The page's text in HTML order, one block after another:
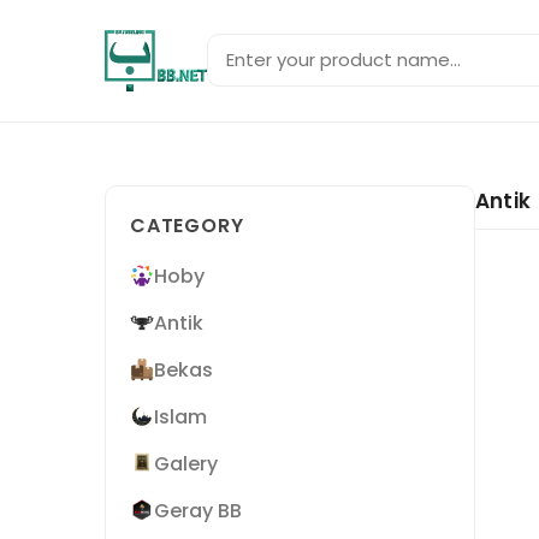
CATEGORY
Hoby
Antik
Bekas
Islam
Galery
Geray BB
Antik